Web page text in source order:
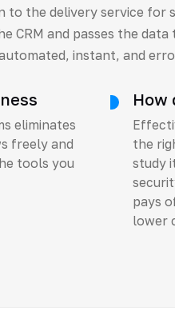
to the delivery service for
CRM and passes the
instant, and
eliminates
freely and
tools you
How
the
study
pays
lower